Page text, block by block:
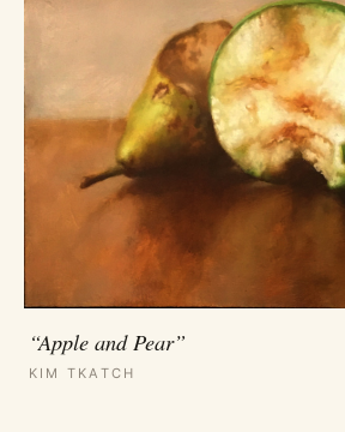
“Apple and Pear”
KIM TKATCH